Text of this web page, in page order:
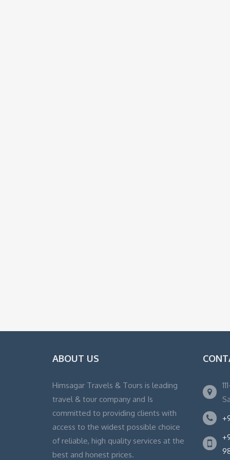
ABOUT US
Himsagar Travels & Tours is leading
travel & tour company and Is
committed to providing clients with
access to the widest possible choice
of reliable, high quality services at the
best and honest prices.